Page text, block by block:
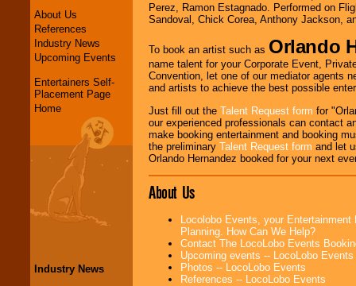
About Us
References
Industry News
Upcoming Events
Entertainers Self-
Placement Page
Home
Industry News
Perez, Ramon Estagnado. Performed on
Sandoval, Chick Corea, Anthony Jackson,
To book an artist such as Orlando
name talent for your Corporate Event,
Convention, let one of our mediator agents
and artists to achieve the best possible
Just fill out the Talent Request form for
our experienced professionals can contact
make booking entertainment and booking
the preliminary Talent Request form and let
Orlando Hernandez booked for your next
About Us
Locolobo Events, your
Planning. How Can We Help?
Contact The LocoLobo Events
Upcoming events -- LocoLobo Events
Photos -- LocoLobo Events
References -- LocoLobo Events